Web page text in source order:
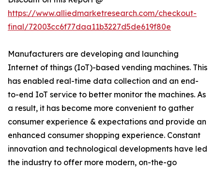
https://www.alliedmarketresearch.com/checkout-
final/72003cc6f77daa11b3227d5de619f80e
Manufacturers are developing and launching
Internet of things (IoT)-based vending machines. This
has enabled real-time data collection and an end-
to-end IoT service to better monitor the machines. As
a result, it has become more convenient to gather
consumer experience & expectations and provide an
enhanced consumer shopping experience. Constant
innovation and technological developments have led
the industry to offer more modern, on-the-go